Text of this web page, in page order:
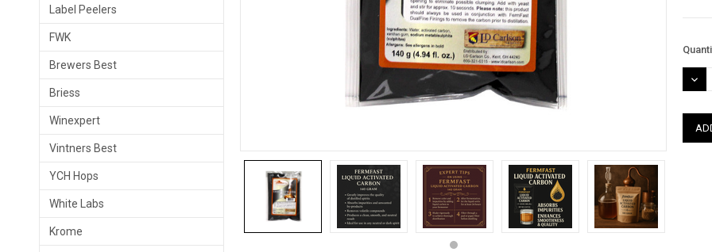
Label Peelers
FWK
Brewers Best
Briess
Winexpert
Vintners Best
YCH Hops
White Labs
Krome
Stock: